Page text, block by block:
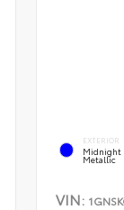
EXTERIOR
Midnight
Metallic
VIN: